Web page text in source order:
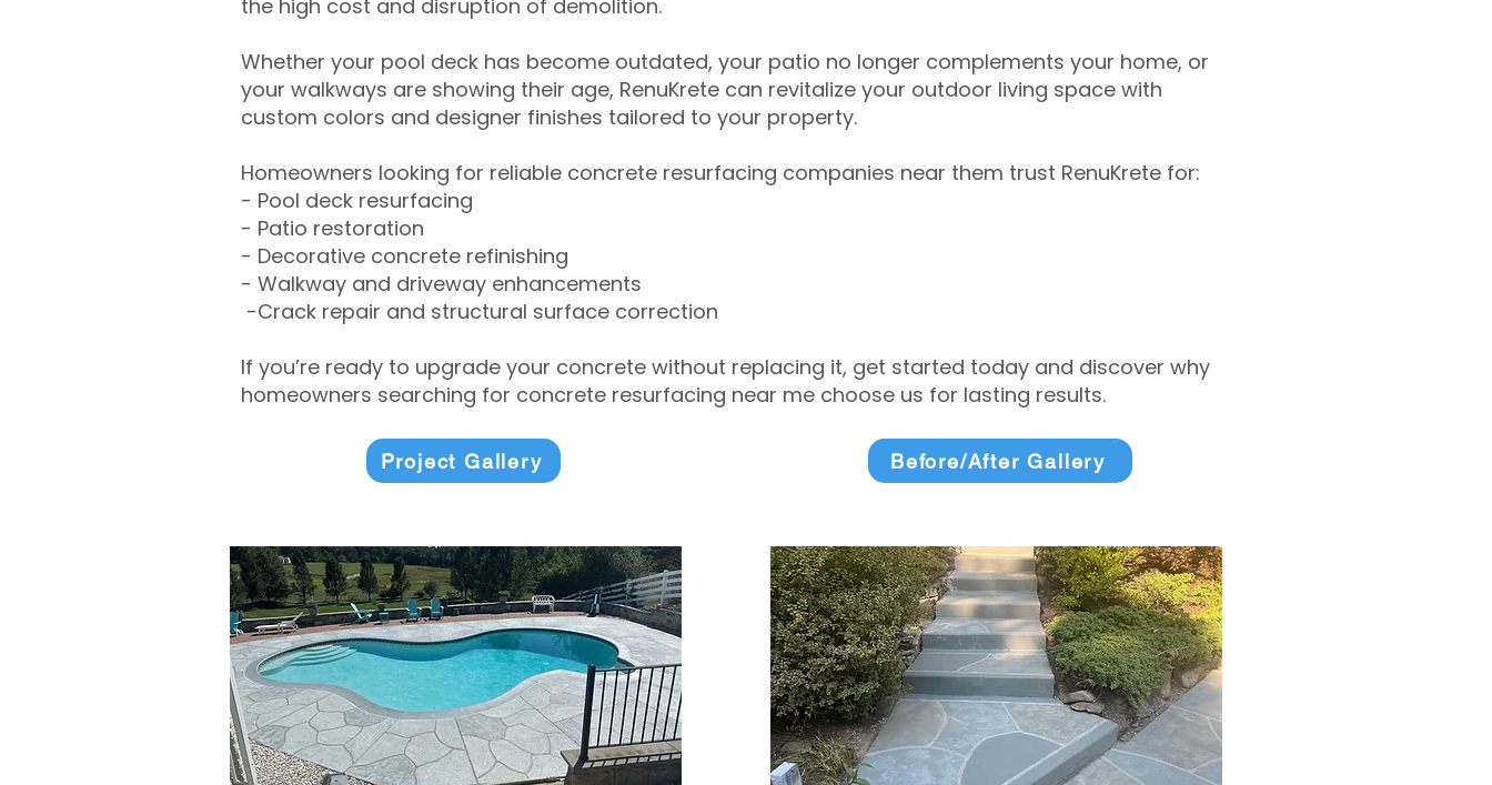
the high cost and disruption of demolition.
Whether your pool deck has become outdated, your patio no longer complements your home, or
your walkways are showing their age, RenuKrete can revitalize your outdoor living space with
custom colors and designer finishes tailored to your property.
Homeowners looking for reliable concrete resurfacing companies near them trust RenuKrete for:
- Pool deck resurfacing
- Patio restoration
- Decorative concrete refinishing
- Walkway and driveway enhancements
-Crack repair and structural surface correction
If you’re ready to upgrade your concrete without replacing it, get started today and discover why
homeowners searching for concrete resurfacing near me choose us for lasting results.
Project Gallery Before/After Gallery